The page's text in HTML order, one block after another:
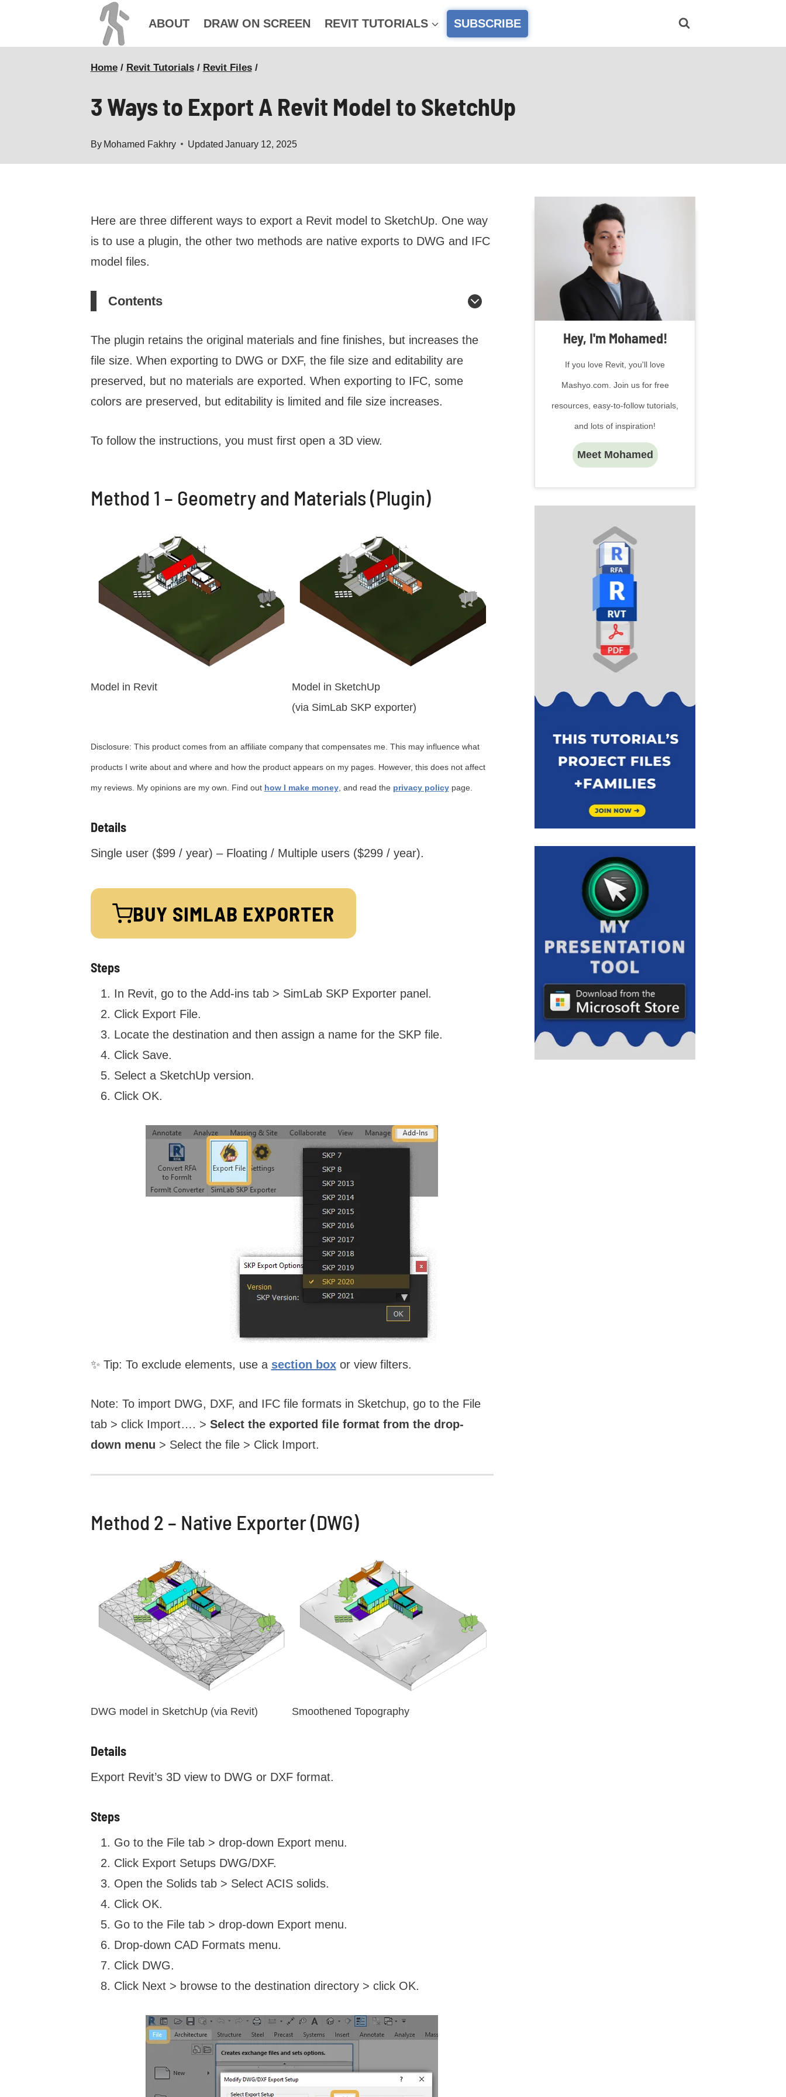
content
ABOUT DRAW ON SCREEN REVIT TUTORIALS SUBSCRIBE
Home / Revit Tutorials / Revit Files /
3 Ways to Export A Revit Model to SketchUp
By Mohamed Fakhry Updated January 12, 2025
Here are three different ways to export a Revit model to SketchUp. One way
is to use a plugin, the other two methods are native exports to DWG and IFC
model files.
Contents
The plugin retains the original materials and fine finishes, but increases the
file size. When exporting to DWG or DXF, the file size and editability are
preserved, but no materials are exported. When exporting to IFC, some
colors are preserved, but editability is limited and file size increases.
To follow the instructions, you must first open a 3D view.
Method 1 – Geometry and Materials (Plugin)
Model in Revit
Model in SketchUp
(via SimLab SKP exporter)
Disclosure: This product comes from an affiliate company that compensates me. This may influence what
products I write about and where and how the product appears on my pages. However, this does not affect
my reviews. My opinions are my own. Find out how I make money, and read the privacy policypage.
Details
Single user ($99 / year) – Floating / Multiple users ($299 / year).
BUY SIMLAB EXPORTER
Steps
In Revit, go to the Add-ins tab > SimLab SKP Exporter panel.
Click Export File.
Locate the destination and then assign a name for the SKP file.
Click Save.
Select a SketchUp version.
Click OK.
✨ Tip: To exclude elements, use a section boxor view filters.
Note: To import DWG, DXF, and IFC file formats in Sketchup, go to the File
tab > click Import…. > Select the exported file format from the drop-
down menu > Select the file > Click Import.
Method 2 – Native Exporter (DWG)
DWG model in SketchUp (via Revit) Smoothened Topography
Details
Export Revit’s 3D view to DWG or DXF format.
Steps
Go to the File tab > drop-down Export menu.
Click Export Setups DWG/DXF.
Open the Solids tab > Select ACIS solids.
Click OK.
Go to the File tab > drop-down Export menu.
Drop-down CAD Formats menu.
Click DWG.
Click Next > browse to the destination directory > click OK.
Hey, I'm Mohamed!
If you love Revit, you'll love
Mashyo.com. Join us for free
resources, easy-to-follow tutorials,
and lots of inspiration!
Meet Mohamed